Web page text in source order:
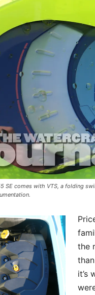
SE comes with VTS, a folding
the
it’s